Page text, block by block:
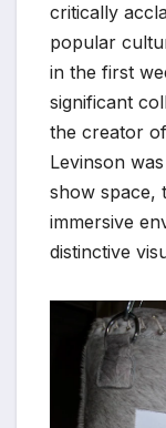
critically
popular
in the first
significant
the creator
Levinson
show space,
immersive
distinctive